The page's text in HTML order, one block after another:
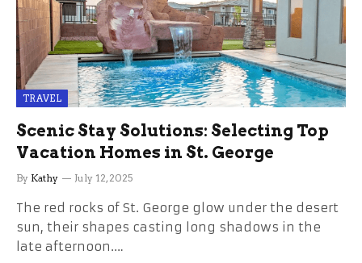
TRAVEL
Scenic Stay Solutions: Selecting Top
Vacation Homes in St. George
By Kathy July 12, 2025
The red rocks of St. George glow under the desert
sun, their shapes casting long shadows in the
late afternoon.…